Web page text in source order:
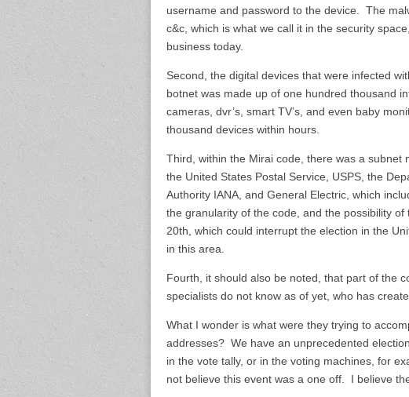
username and password to the device. The
c&c, which is what we call it in the security
business today.
Second, the digital devices that were infected
botnet was made up of one hundred thousand
cameras, dvr’s, smart TV’s, and even baby
thousand devices within hours.
Third, within the Mirai code, there was a subnet
the United States Postal Service, USPS, the
Authority IANA, and General Electric, which
the granularity of the code, and the possibility
20th, which could interrupt the election in the
in this area.
Fourth, it should also be noted, that part of the
specialists do not know as of yet, who has
What I wonder is what were they trying to
addresses? We have an unprecedented
in the vote tally, or in the voting machines, for
not believe this event was a one off. I believe